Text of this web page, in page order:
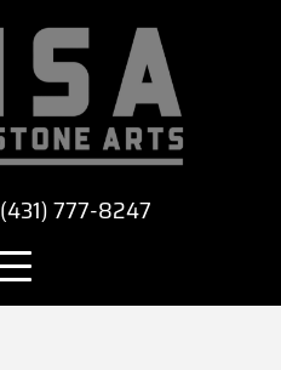
(431) 777-8247